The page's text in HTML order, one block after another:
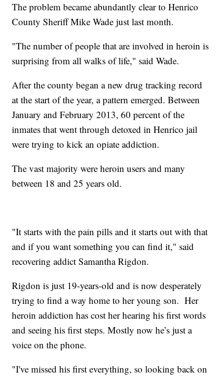
The problem became abundantly clear to Henrico
County Sheriff Mike Wade just last month.
"The number of people that are involved in heroin is
surprising from all walks of life," said Wade.
After the county began a new drug tracking record
at the start of the year, a pattern emerged. Between
January and February 2013, 60 percent of the
inmates that went through detoxed in Henrico jail
were trying to kick an opiate addiction.
The vast majority were heroin users and many
between 18 and 25 years old.
"It starts with the pain pills and it starts out with that
and if you want something you can find it," said
recovering addict Samantha Rigdon.
Rigdon is just 19-years-old and is now desperately
trying to find a way home to her young son. Her
heroin addiction has cost her hearing his first words
and seeing his first steps. Mostly now he’s just a
voice on the phone.
"I've missed his first everything, so looking back on